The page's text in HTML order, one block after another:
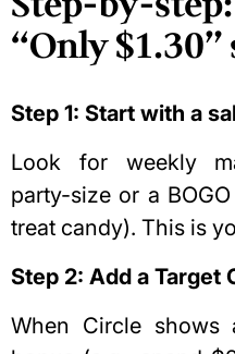
“Only
Step 1: Start with a
Look for weekly
party-size or a
treat candy). This is
Step 2: Add a Target
When Circle